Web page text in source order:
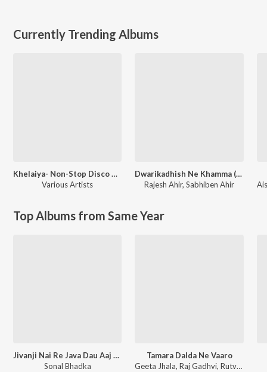
Currently Trending Albums
Khelaiya- Non-Stop Disco Dandia 93
Various Artists
Dwarikadhish Ne Khamma (From ''Raag Ratan Season-1'')
Rajesh Ahir,Sabhiben Ahir
Top Albums from Same Year
Jivanji Nai Re Java Dau Aaj DJ Remix
Sonal Bhadka
Tamara Dalda Ne Vaaro
Geeta Jhala, Raj Gadhvi, Rutvij Joshi